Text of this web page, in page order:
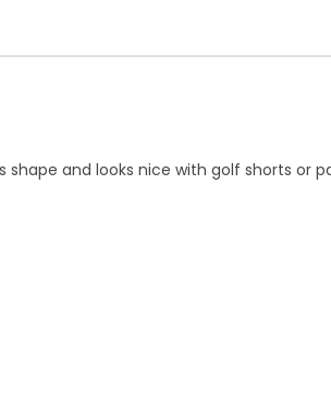
and looks nice with golf shorts or